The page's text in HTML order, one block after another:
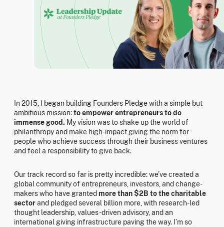
In 2015, I began building Founders Pledge with a simple but
ambitious mission:to empower entrepreneurs to do
immense good. My vision was to shake up the world of
philanthropy and make high-impact giving the norm for
people who achieve success through their business ventures
and feel a responsibility to give back.
Our track record so far is pretty incredible: we’ve created a
global community of entrepreneurs, investors, and change-
makers who have granted more than $2B to the charitable
sectorand pledged several billion more, with research-led
thought leadership, values-driven advisory, and an
international giving infrastructure paving the way. I’m so